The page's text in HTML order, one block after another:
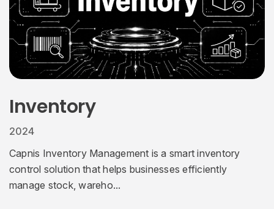
Inventory
2024
Capnis Inventory Management is a smart inventory
control solution that helps businesses efficiently
manage stock, wareho...